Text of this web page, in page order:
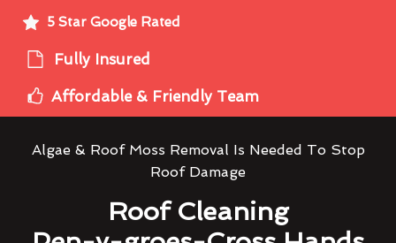
5 Star Google Rated
Fully Insured
Affordable & Friendly Team
Algae & Roof Moss Removal Is Needed To Stop
Roof Damage
Roof Cleaning